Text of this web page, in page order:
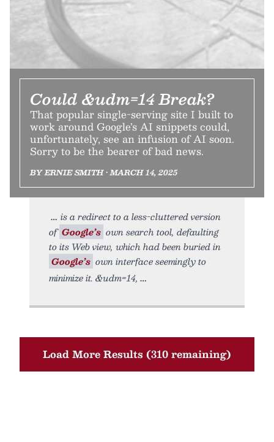
Could &udm=14 Break?
That popular single-serving site I built to
work around Google’s AI snippets could,
unfortunately, see an infusion of AI soon.
Sorry to be the bearer of bad news.
BY ERNIE SMITH • MARCH 14, 2025
is a redirect to a less-cluttered version
of Google’s own search tool, defaulting
to its Web view, which had been buried in
Google’s own interface seemingly to
minimize it. &udm=14,
Load More Results (310 remaining)